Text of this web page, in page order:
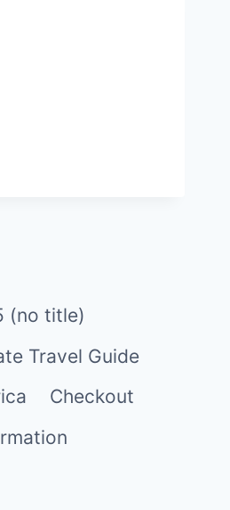
(no title)
Travel Guide
Checkout